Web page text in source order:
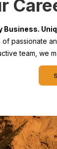
Business.
of passionate
team, we